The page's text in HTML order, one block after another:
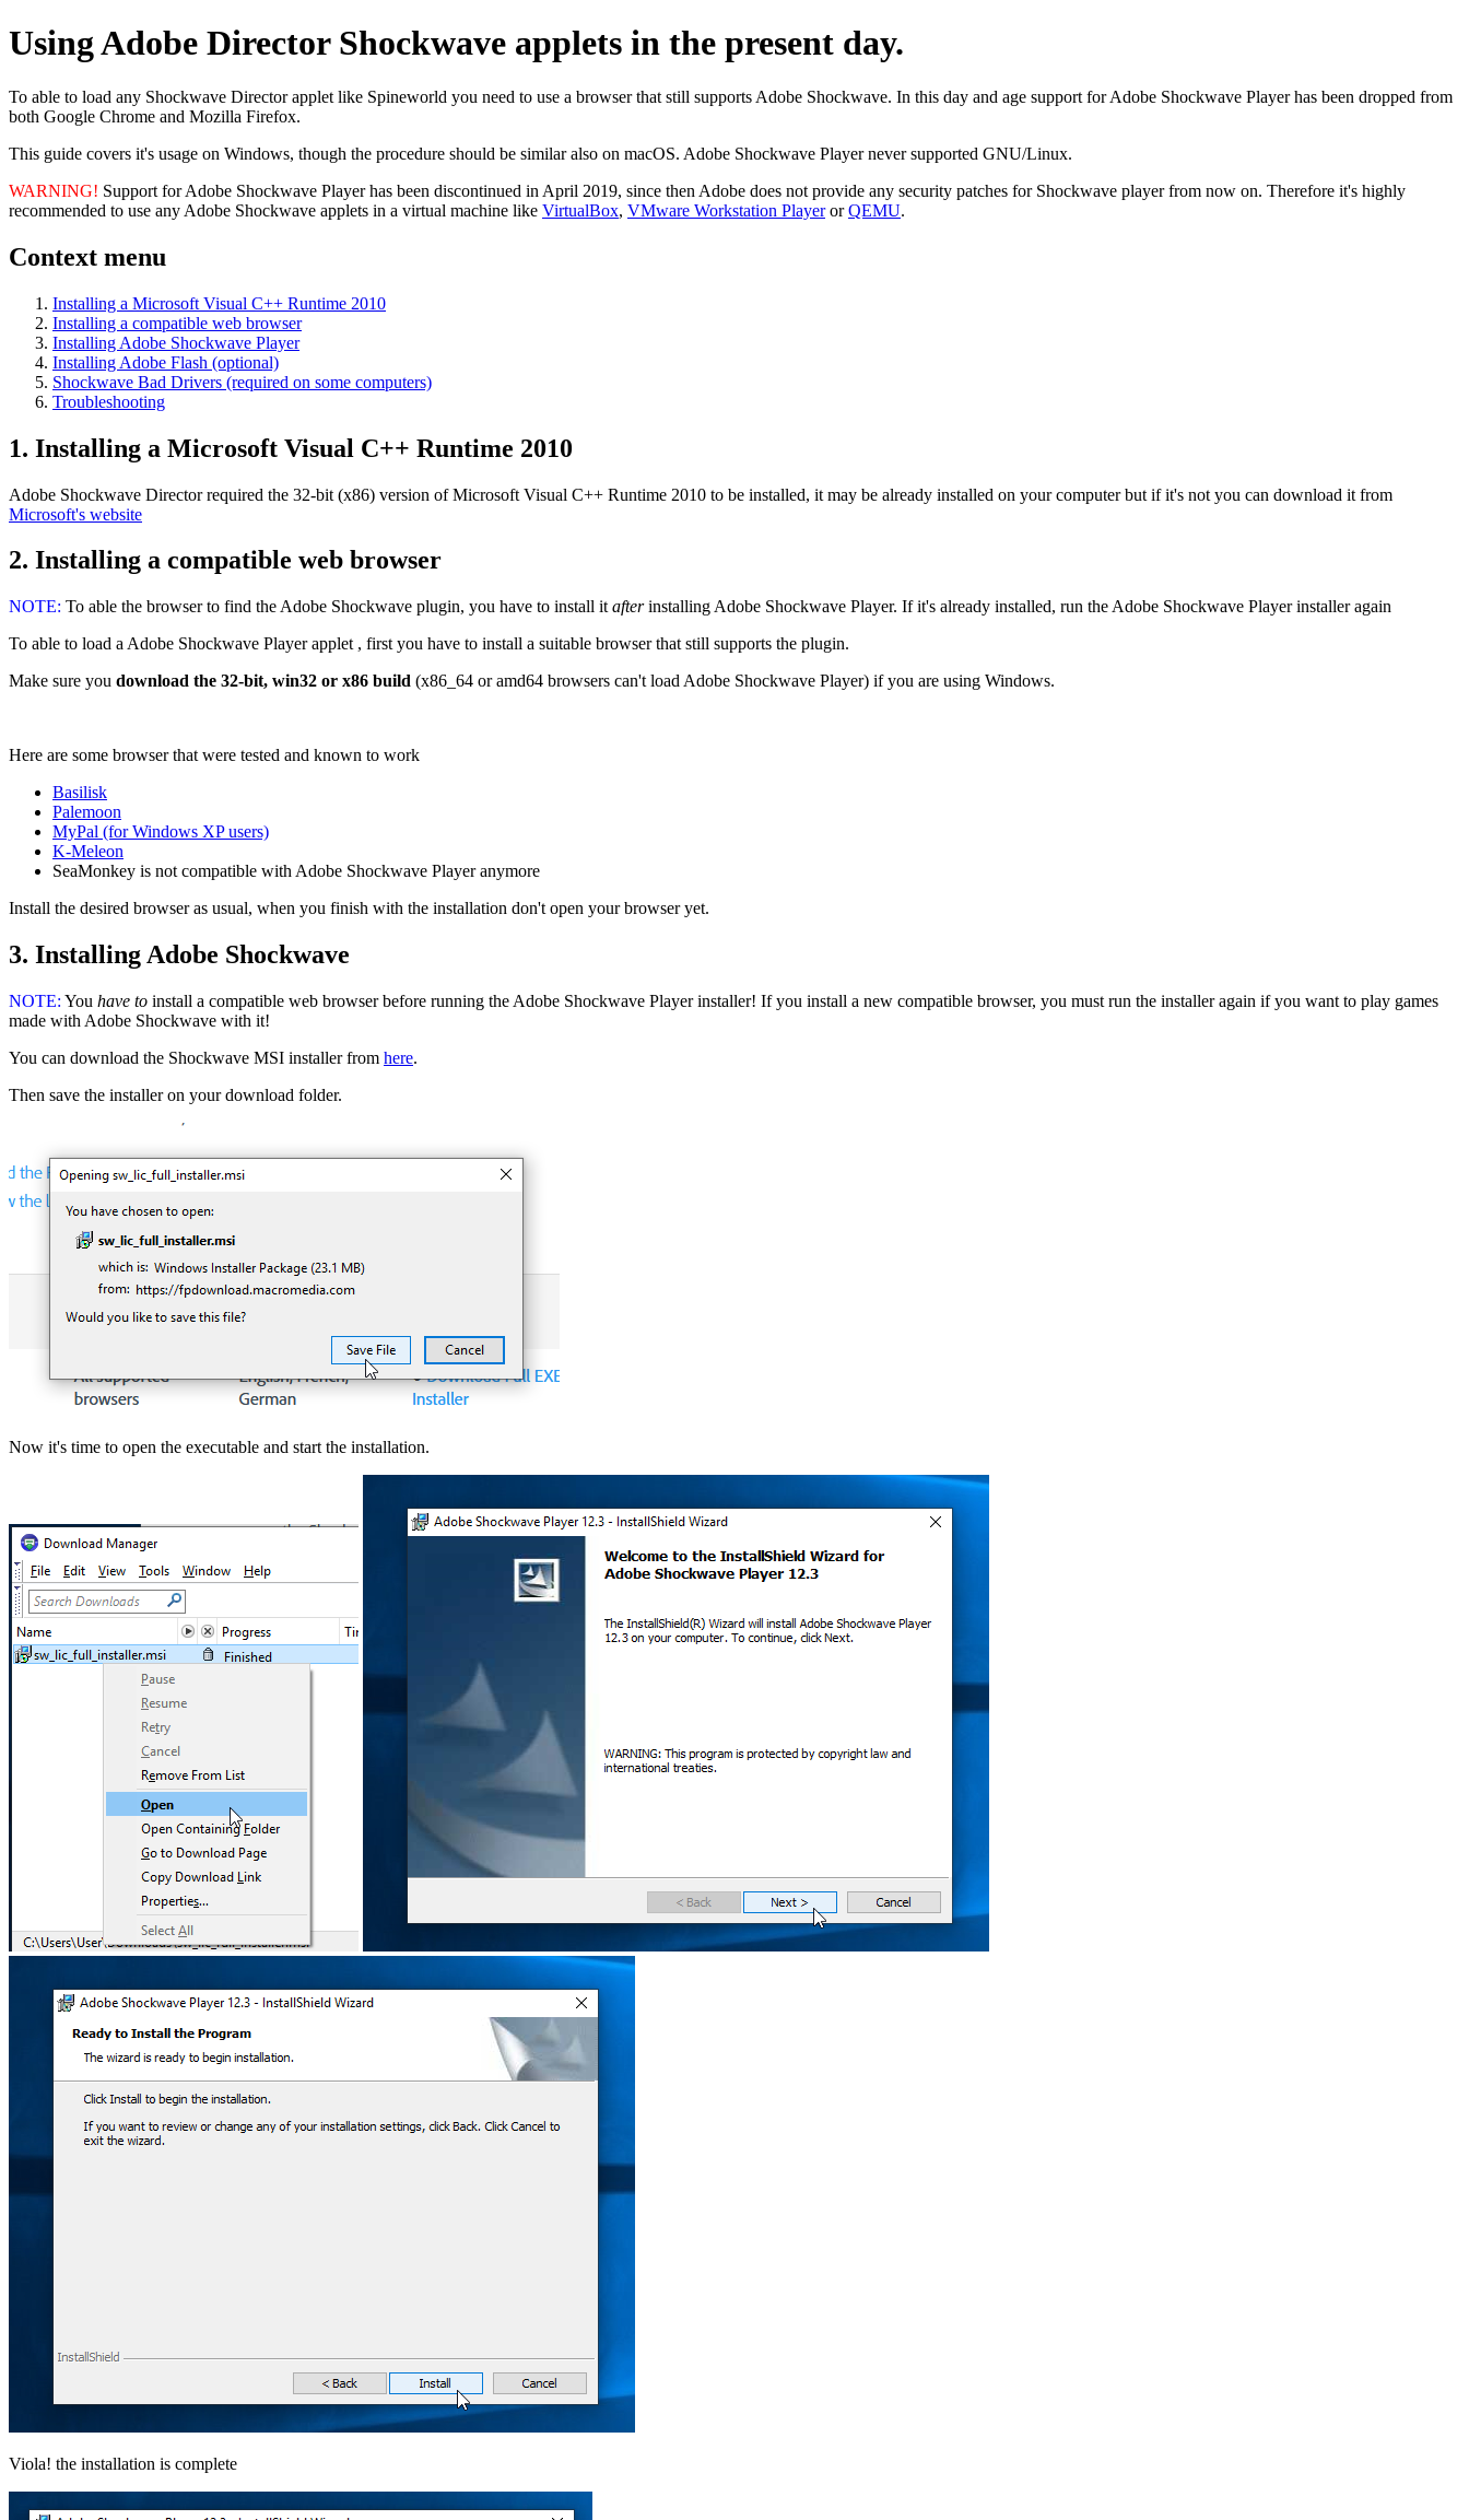
Using Adobe Director Shockwave applets in the present day.
To able to load any Shockwave Director applet like Spineworld you need to use a browser that still supports Adobe Shockwave. In this day and age support for Adobe Shockwave Player has been dropped from
both Google Chrome and Mozilla Firefox.
This guide covers it's usage on Windows, though the procedure should be similar also on macOS. Adobe Shockwave Player never supported GNU/Linux.
WARNING! Support for Adobe Shockwave Player has been discontinued in April 2019, since then Adobe does not provide any security patches for Shockwave player from now on. Therefore it's highly
recommended to use any Adobe Shockwave applets in a virtual machine like VirtualBox, VMware Workstation PlayerorQEMU.
Context menu
Installing a Microsoft Visual C++ Runtime 2010
Installing a compatible web browser
Installing Adobe Shockwave Player
Installing Adobe Flash (optional)
Shockwave Bad Drivers (required on some computers)
Troubleshooting
1. Installing a Microsoft Visual C++ Runtime 2010
Adobe Shockwave Director required the 32-bit (x86) version of Microsoft Visual C++ Runtime 2010 to be installed, it may be already installed on your computer but if it's not you can download it from
Microsoft's website
2. Installing a compatible web browser
NOTE: To able the browser to find the Adobe Shockwave plugin, you have to install it afterinstalling Adobe Shockwave Player. If it's already installed, run the Adobe Shockwave Player installer again
To able to load a Adobe Shockwave Player applet , first you have to install a suitable browser that still supports the plugin.
Make sure you download the 32-bit, win32 or x86 build (x86_64 or amd64 browsers can't load Adobe Shockwave Player) if you are using Windows.
Here are some browser that were tested and known to work
Basilisk
Palemoon
MyPal (for Windows XP users)
K-Meleon
SeaMonkey is not compatible with Adobe Shockwave Player anymore
Install the desired browser as usual, when you finish with the installation don't open your browser yet.
3. Installing Adobe Shockwave
NOTE: You have to install a compatible web browser before running the Adobe Shockwave Player installer! If you install a new compatible browser, you must run the installer again if you want to play games
made with Adobe Shockwave with it!
You can download the Shockwave MSI installer from here.
Then save the installer on your download folder.
Now it's time to open the executable and start the installation.
Viola! the installation is complete